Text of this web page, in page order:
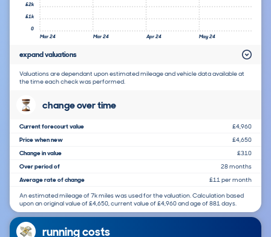
Mar 24 Mar 24 Apr 24 May 24
0
£1k
£2k
expand valuations
Valuations are dependant upon estimated mileage and vehicle data available at
the time each check was performed.
change over time
Current forecourt value
£4,960
Price when new
£4,650
Change in value
£310
Over period of
28 months
Average rate of change
£11 per month
An estimated mileage of 7k miles was used for the valuation. Calculation based
upon an original value of £4,650, current value of £4,960 and age of 881 days.
running costs